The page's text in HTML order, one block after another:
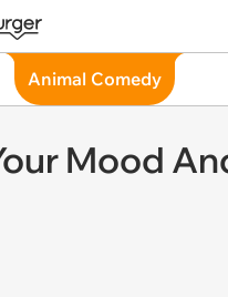
Animal Comedy
Mood